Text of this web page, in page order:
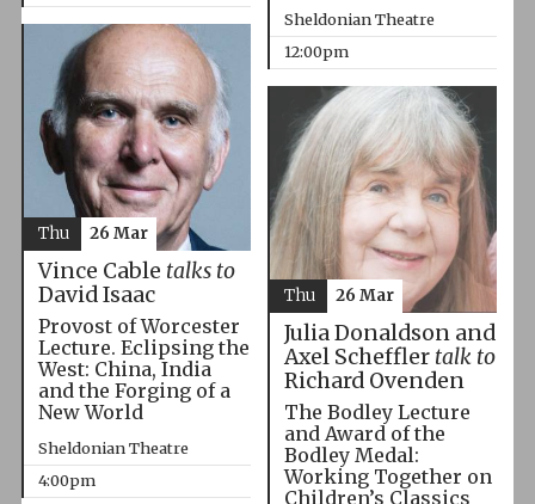
Sheldonian Theatre
12:00pm
Vince Cable talks to
David Isaac
Provost of Worcester
Lecture. Eclipsing the
West: China, India
and the Forging of a
New World
Sheldonian Theatre
4:00pm
Thu 26 Mar
Julia Donaldson and
Axel Scheffler talk to
Richard Ovenden
The Bodley Lecture
and Award of the
Bodley Medal:
Working Together on
Children’s Classics
Thu 26 Mar